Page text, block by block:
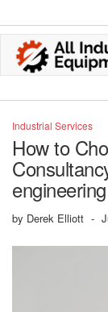
Industrial Services
How to
by Derek Elliott -